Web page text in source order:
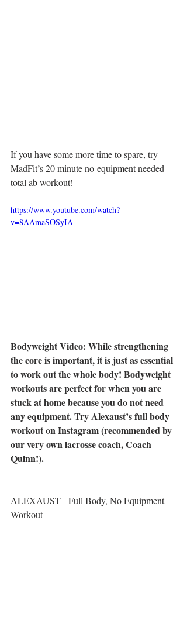
If you have some more time to spare, try
MadFit’s 20 minute no-equipment needed
total ab workout!
https://www.youtube.com/watch?
v=8AAmaSOSyIA
Bodyweight Video: While strengthening
the core is important, it is just as essential
to work out the whole body! Bodyweight
workouts are perfect for when you are
stuck at home because you do not need
any equipment. Try Alexaust’s full body
workout on Instagram (recommended by
our very own lacrosse coach, Coach
Quinn!).
ALEXAUST - Full Body, No Equipment
Workout